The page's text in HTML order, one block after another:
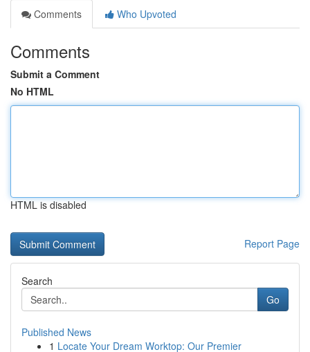
Comments
Who Upvoted
Comments
Submit a Comment
No HTML
HTML is disabled
Report Page
Search
Go
Published News
1 Locate Your Dream Worktop: Our Premier